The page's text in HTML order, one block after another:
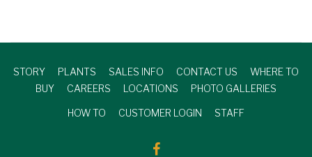
STORY PLANTS SALES INFO CONTACT US
WHERE TO
BUY
CAREERS LOCATIONS PHOTO GALLERIES
HOW TO CUSTOMER LOGIN STAFF